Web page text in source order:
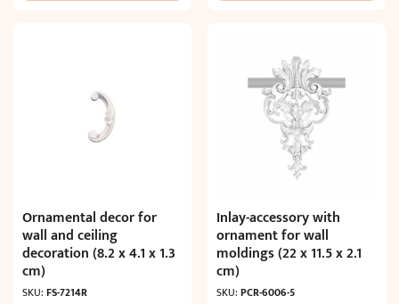
Ornamental decor for
wall and ceiling
decoration (8.2 x 4.1 x 1.3
cm)
SKU: FS-7214R
Inlay-accessory with
ornament for wall
moldings (22 x 11.5 x 2.1
cm)
SKU:PCR-6006-5